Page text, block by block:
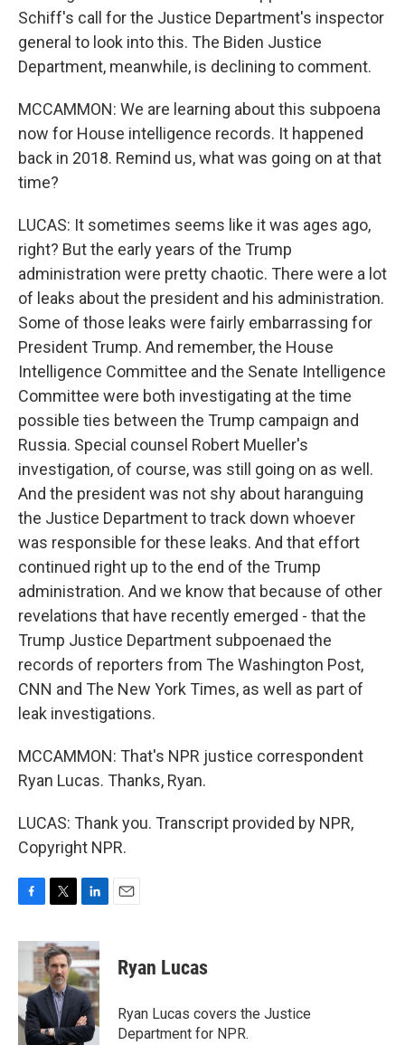
Schiff's call for the Justice Department's inspector
general to look into this. The Biden Justice
Department, meanwhile, is declining to comment.
MCCAMMON: We are learning about this subpoena
now for House intelligence records. It happened
back in 2018. Remind us, what was going on at that
time?
LUCAS: It sometimes seems like it was ages ago,
right? But the early years of the Trump
administration were pretty chaotic. There were a lot
of leaks about the president and his administration.
Some of those leaks were fairly embarrassing for
President Trump. And remember, the House
Intelligence Committee and the Senate Intelligence
Committee were both investigating at the time
possible ties between the Trump campaign and
Russia. Special counsel Robert Mueller's
investigation, of course, was still going on as well.
And the president was not shy about haranguing
the Justice Department to track down whoever
was responsible for these leaks. And that effort
continued right up to the end of the Trump
administration. And we know that because of other
revelations that have recently emerged - that the
Trump Justice Department subpoenaed the
records of reporters from The Washington Post,
CNN and The New York Times, as well as part of
leak investigations.
MCCAMMON: That's NPR justice correspondent
Ryan Lucas. Thanks, Ryan.
LUCAS: Thank you. Transcript provided by NPR,
Copyright NPR.
c
b
o
o
k
i
t
t
e
r
n
k
e
d
I
n
Ryan Lucas
Ryan Lucas covers the Justice
Department for NPR.